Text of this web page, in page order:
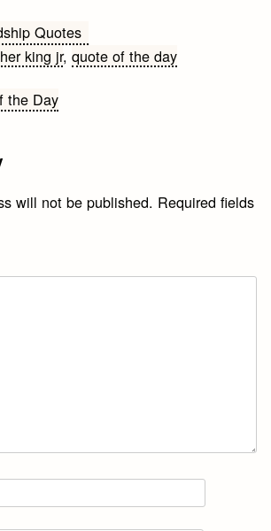
Quotes
king jr,quote of the day
the Day
will not be published. Required fields